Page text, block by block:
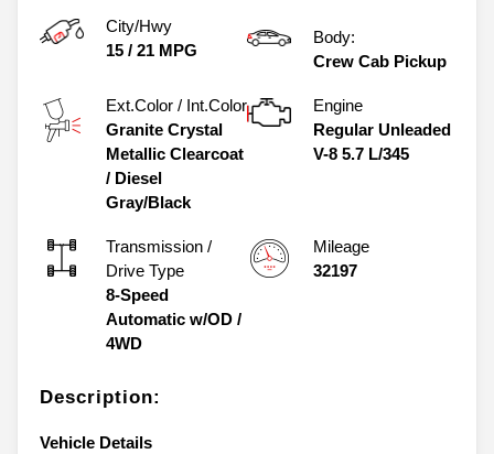
City/Hwy
15 / 21 MPG
Body:
Crew Cab Pickup
Ext.Color / Int.Color
Granite Crystal
Metallic Clearcoat
/ Diesel
Gray/Black
Engine
Regular Unleaded
V-8 5.7 L/345
Transmission /
Drive Type
8-Speed
Automatic w/OD /
4WD
Mileage
32197
Description:
Vehicle Details